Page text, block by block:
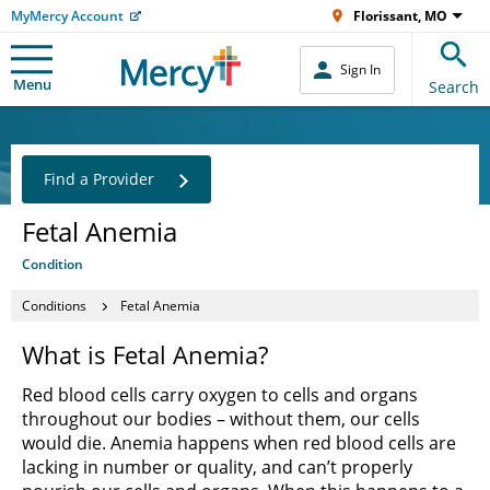
MyMercy Account Florissant, MO
Menu
Sign In
Search
Fetal Anemia
Condition
Find a Provider
Conditions Fetal Anemia
What is Fetal Anemia?
Red blood cells carry oxygen to cells and organs
throughout our bodies – without them, our cells
would die. Anemia happens when red blood cells are
lacking in number or quality, and can’t properly